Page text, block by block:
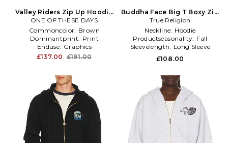
Valley Riders Zip Up Hoodie
in Brown
ONE OF THESE DAYS
Commoncolor: Brown
Dominantprint: Print
Enduse: Graphics
£137.00 £191.00
Buddha Face Big T Boxy Zip
Up Hoodie in Grey
True Religion
Neckline: Hoodie
Productseasonality: Fall
Sleevelength: Long Sleeve
£108.00